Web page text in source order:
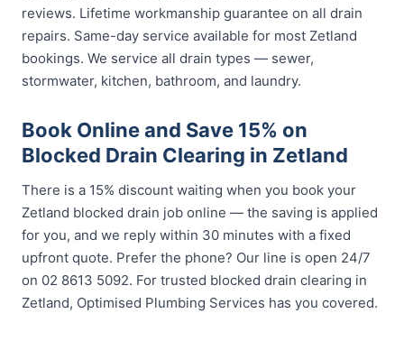
reviews. Lifetime workmanship guarantee on all drain
repairs. Same-day service available for most Zetland
bookings. We service all drain types — sewer,
stormwater, kitchen, bathroom, and laundry.
Book Online and Save 15% on
Blocked Drain Clearing in Zetland
There is a 15% discount waiting when you book your
Zetland blocked drain job online — the saving is applied
for you, and we reply within 30 minutes with a fixed
upfront quote. Prefer the phone? Our line is open 24/7
on 02 8613 5092. For trusted blocked drain clearing in
Zetland, Optimised Plumbing Services has you covered.